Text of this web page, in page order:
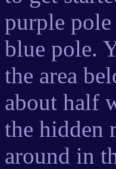
purple
blue pole.
the area
about half
the hidden
around in